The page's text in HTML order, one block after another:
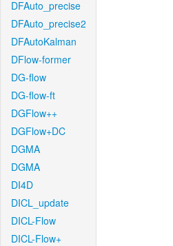
DFAuto_precise
DFAuto_precise2
DFAutoKalman
DFlow-former
DG-flow
DG-flow-ft
DGFlow++
DGFlow+DC
DGMA
DGMA
DI4D
DICL_update
DICL-Flow
DICL-Flow+